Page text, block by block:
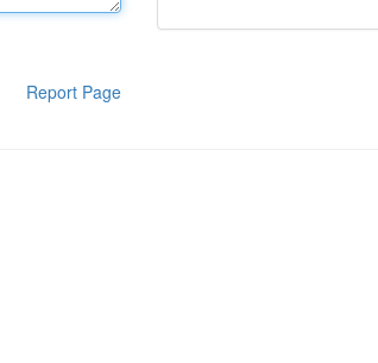
Report Page